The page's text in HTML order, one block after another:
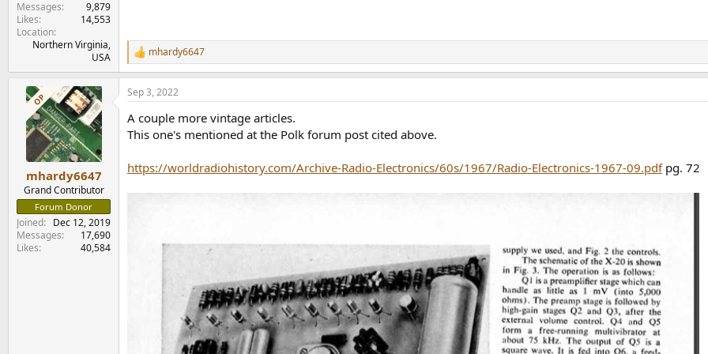
Messages
9,879
Likes
14,553
Location
Northern Virginia,
USA
R
e
a
c
i
o
:
mhardy6647
OP
mhardy6647
Grand Contributor
Forum Donor
Joined
Dec 12, 2019
Messages
17,690
Likes
40,584
Sep 3, 2022
A couple more vintage articles.
This one's mentioned at the Polk forum post cited above.
https://worldradiohistory.com/Archive-Radio-Electronics/60s/1967/Radio-Electronics-1967-09.pdfpg. 72